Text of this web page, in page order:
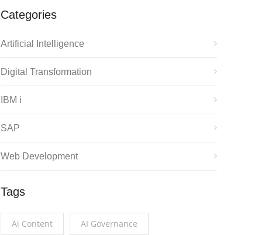
Categories
Artificial Intelligence
Digital Transformation
IBM i
SAP
Web Development
Tags
Ai Content AI Governance